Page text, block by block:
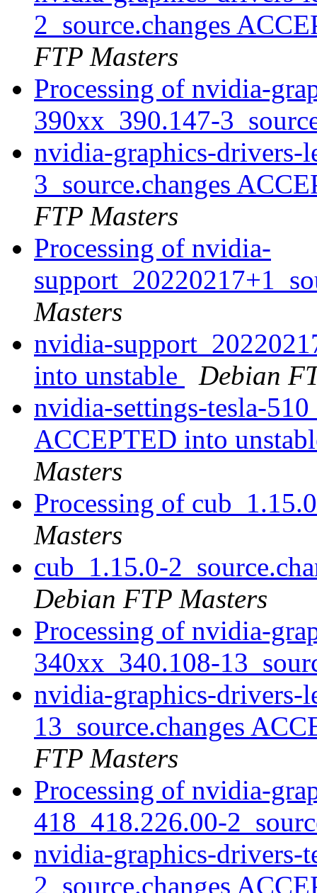
2_source.changes
FTP Masters
Processing of nvidia-
390xx_390.147-
nvidia-graphics-drivers-
3_source.changes
FTP Masters
Processing of nvidia-
Masters
nvidia-
into unstable
Debian
nvidia-settings-tesla-
ACCEPTED into
Masters
Processing of
Masters
cub_1.15.0-
Debian FTP Masters
Processing of nvidia-
340xx_340.108-
nvidia-graphics-drivers-
13_source.changes
FTP Masters
Processing of nvidia-
418_418.226.00-
nvidia-graphics-drivers-
2_source.changes